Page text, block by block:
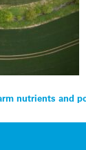
nutrients and